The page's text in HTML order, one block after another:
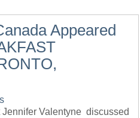
Appeared
Valentyne discussed